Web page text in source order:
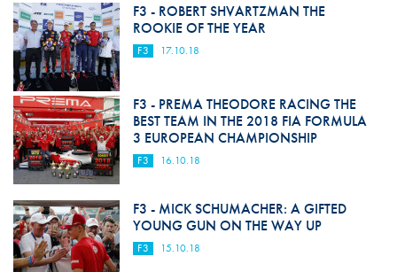
F3 - ROBERT SHVARTZMAN THE
ROOKIE OF THE YEAR
F3 17.10.18
F3 - PREMA THEODORE RACING THE
BEST TEAM IN THE 2018 FIA FORMULA
3 EUROPEAN CHAMPIONSHIP
F3 16.10.18
F3 - MICK SCHUMACHER: A GIFTED
YOUNG GUN ON THE WAY UP
F3 15.10.18